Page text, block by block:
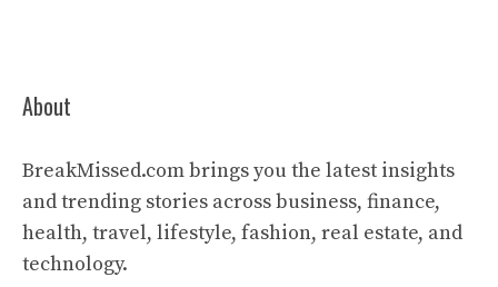
About
BreakMissed.com brings you the latest insights
and trending stories across business, finance,
health, travel, lifestyle, fashion, real estate, and
technology.